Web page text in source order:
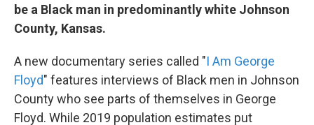
be a Black man in predominantly white Johnson
County, Kansas.
A new documentary series called "I Am George
Floyd" features interviews of Black men in Johnson
County who see parts of themselves in George
Floyd. While 2019 population estimates put